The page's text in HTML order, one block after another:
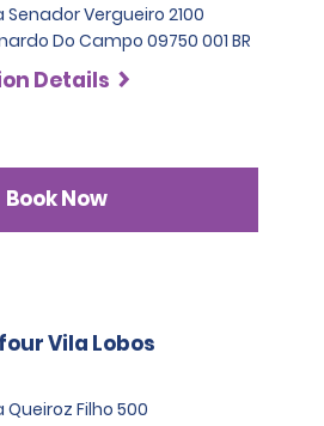
Senador Vergueiro 2100
Do Campo 09750 001 BR
Details
Book Now
Vila Lobos
Filho 500